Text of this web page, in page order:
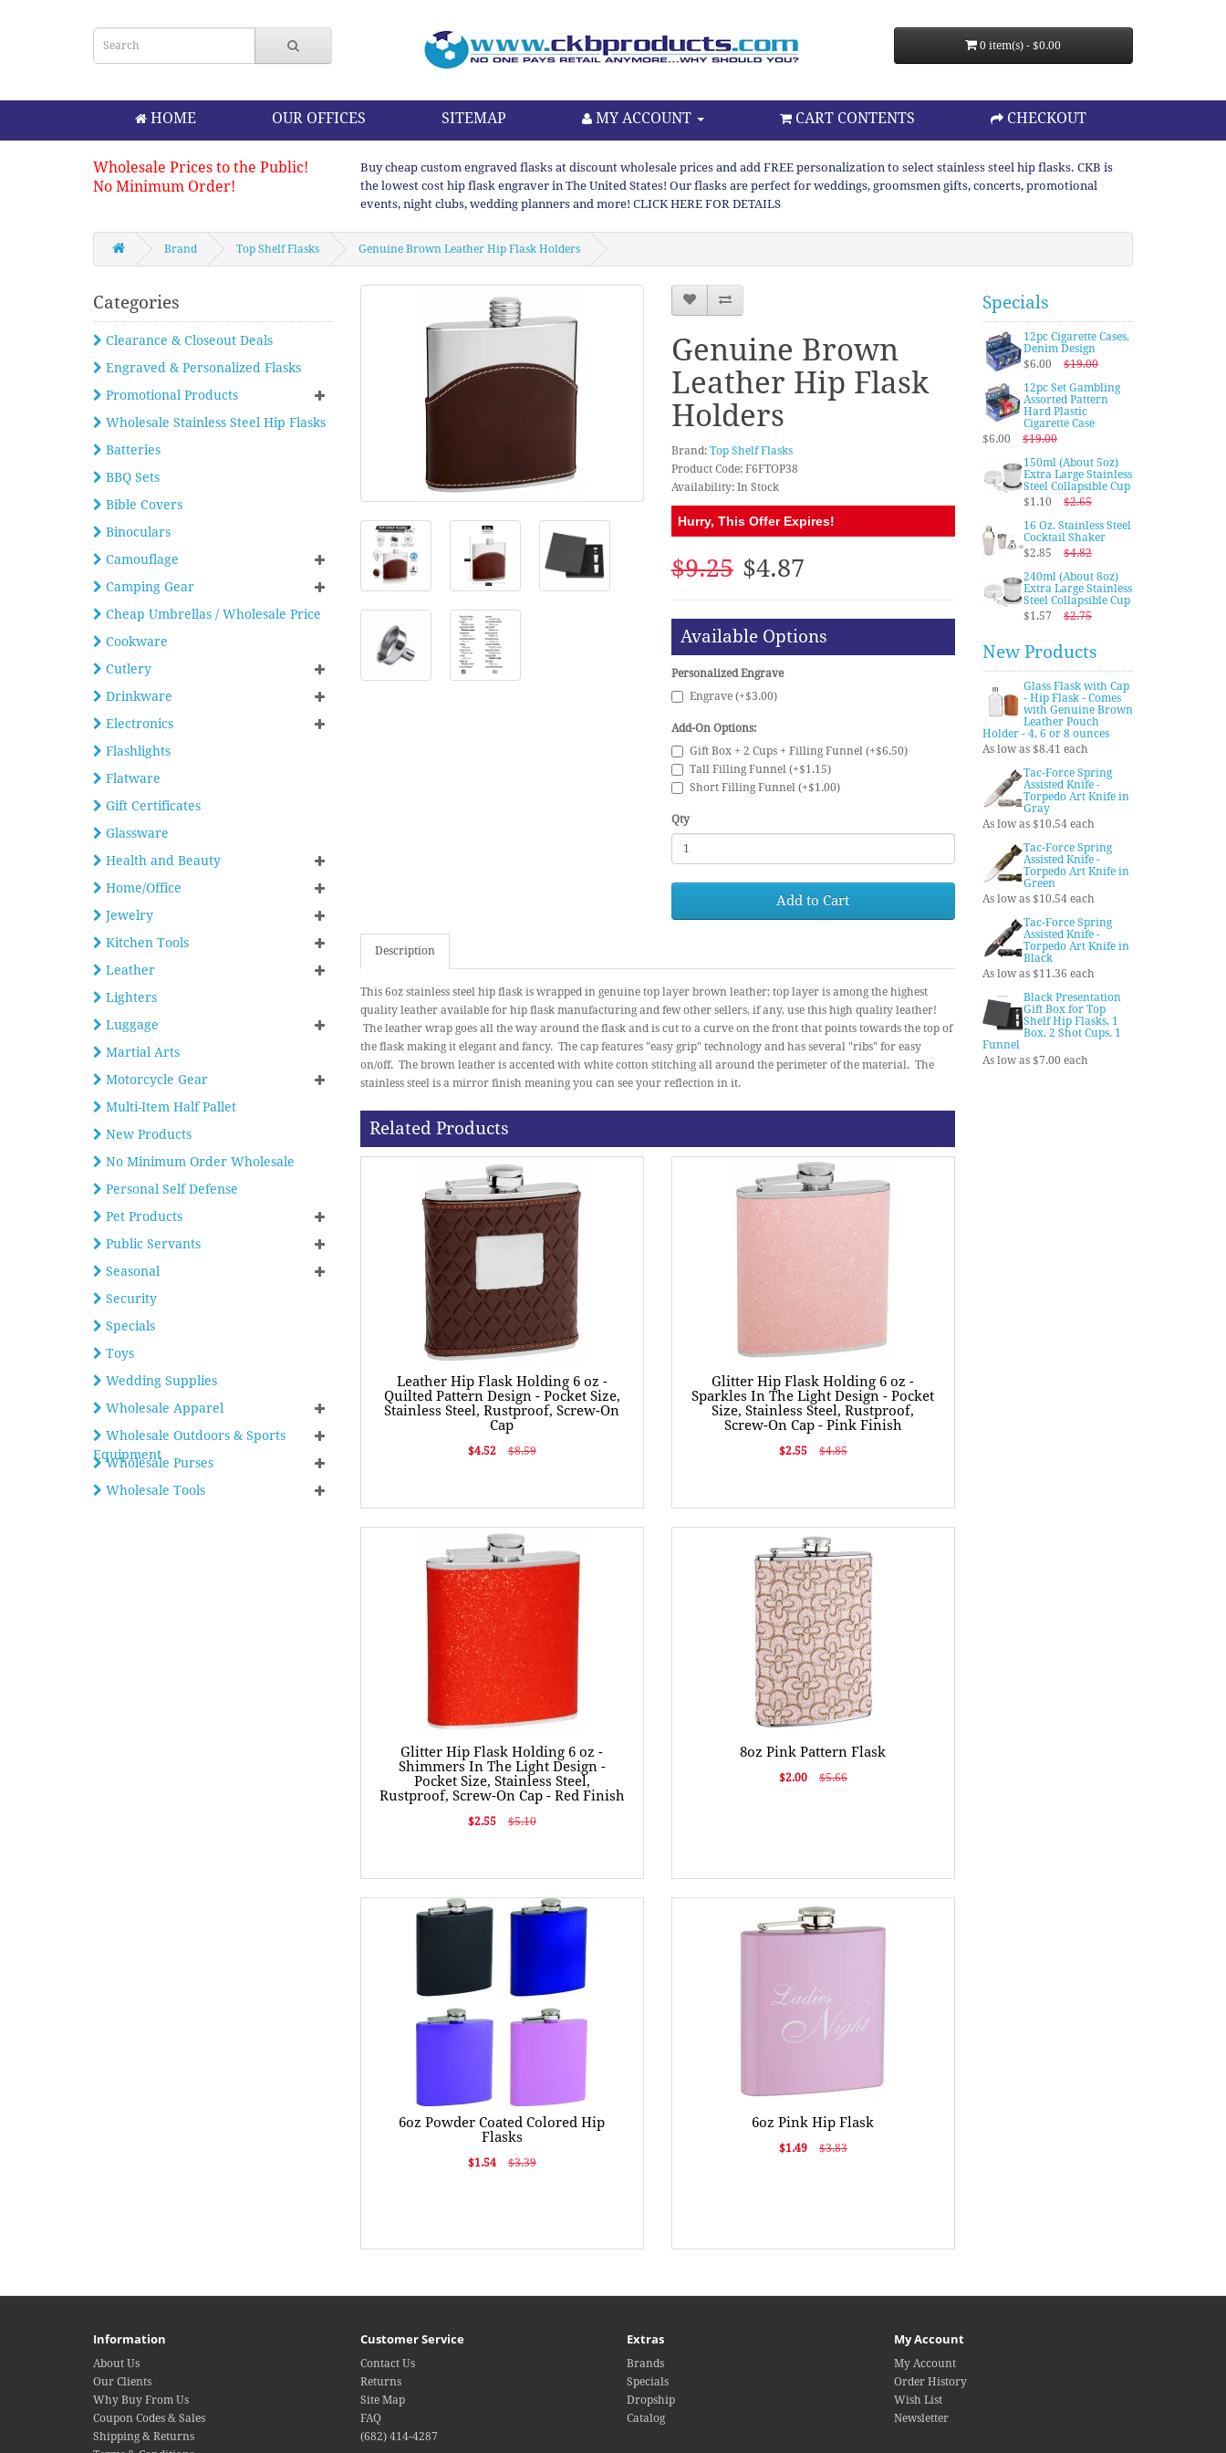
0 item(s) - $0.00
HOME OUR OFFICES SITEMAP MY ACCOUNT CART CONTENTS CHECKOUT
Wholesale Prices to the Public!
No Minimum Order!
Buy cheap custom engraved flasks at discount wholesale prices and add FREE personalization to select stainless steel hip flasks. CKB is
the lowest cost hip flask engraver in The United States! Our flasks are perfect for weddings, groomsmen gifts, concerts, promotional
events, night clubs, wedding planners and more! CLICK HERE FOR DETAILS
Brand Top Shelf Flasks Genuine Brown Leather Hip Flask Holders
Categories
Clearance & Closeout Deals
Engraved & Personalized Flasks
Promotional Products
Wholesale Stainless Steel Hip Flasks
Batteries
BBQ Sets
Bible Covers
Binoculars
Camouflage
Camping Gear
Cheap Umbrellas / Wholesale Price
Cookware
Cutlery
Drinkware
Electronics
Flashlights
Flatware
Gift Certificates
Glassware
Health and Beauty
Home/Office
Jewelry
Kitchen Tools
Leather
Lighters
Luggage
Martial Arts
Motorcycle Gear
Multi-Item Half Pallet
New Products
No Minimum Order Wholesale
Personal Self Defense
Pet Products
Public Servants
Seasonal
Security
Specials
Toys
Wedding Supplies
Wholesale Apparel
Wholesale Outdoors & Sports
Equipment
Wholesale Purses
Wholesale Tools
Genuine Brown
Leather Hip Flask
Holders
Brand: Top Shelf Flasks
Product Code: F6FTOP38
Availability: In Stock
Hurry, This Offer Expires!
$9.25 $4.87
Available Options
Personalized Engrave
Engrave (+$3.00)
Add-On Options:
Gift Box + 2 Cups + Filling Funnel (+$6.50)
Tall Filling Funnel (+$1.15)
Short Filling Funnel (+$1.00)
Qty
Add to Cart
Description
This 6oz stainless steel hip flask is wrapped in genuine top layer brown leather; top layer is among the highest
quality leather available for hip flask manufacturing and few other sellers, if any, use this high quality leather!
The leather wrap goes all the way around the flask and is cut to a curve on the front that points towards the top of
the flask making it elegant and fancy. The cap features "easy grip" technology and has several "ribs" for easy
on/off. The brown leather is accented with white cotton stitching all around the perimeter of the material. The
stainless steel is a mirror finish meaning you can see your reflection in it.
Related Products
Leather Hip Flask Holding 6 oz -
Quilted Pattern Design - Pocket Size,
Stainless Steel, Rustproof, Screw-On
Cap
$4.52 $8.59
Glitter Hip Flask Holding 6 oz -
Sparkles In The Light Design - Pocket
Size, Stainless Steel, Rustproof,
Screw-On Cap - Pink Finish
$2.55 $4.85
Glitter Hip Flask Holding 6 oz -
Shimmers In The Light Design -
Pocket Size, Stainless Steel,
Rustproof, Screw-On Cap - Red Finish
$2.55 $5.10
8oz Pink Pattern Flask
$2.00 $5.66
6oz Powder Coated Colored Hip
Flasks
$1.54 $3.39
6oz Pink Hip Flask
$1.49 $3.83
Specials
12pc Cigarette Cases,
Denim Design
$6.00
$19.00
12pc Set Gambling
Assorted Pattern
Hard Plastic
Cigarette Case
$6.00
$19.00
150ml (About 5oz)
Extra Large Stainless
Steel Collapsible Cup
$1.10
$2.65
16 Oz. Stainless Steel
Cocktail Shaker
$2.85
$4.82
240ml (About 8oz)
Extra Large Stainless
Steel Collapsible Cup
$1.57
$2.75
New Products
Glass Flask with Cap
- Hip Flask - Comes
with Genuine Brown
Leather Pouch
Holder - 4, 6 or 8 ounces
As low as $8.41 each
Tac-Force Spring
Assisted Knife -
Torpedo Art Knife in
Gray
As low as $10.54 each
Tac-Force Spring
Assisted Knife -
Torpedo Art Knife in
Green
As low as $10.54 each
Tac-Force Spring
Assisted Knife -
Torpedo Art Knife in
Black
As low as $11.36 each
Black Presentation
Gift Box for Top
Shelf Hip Flasks, 1
Box, 2 Shot Cups, 1
Funnel
As low as $7.00 each
Information
About Us
Our Clients
Why Buy From Us
Coupon Codes & Sales
Shipping & Returns
Customer Service
Contact Us
Returns
Site Map
FAQ
(682) 414-4287
Extras
Brands
Specials
Dropship
Catalog
My Account
My Account
Order History
Wish List
Newsletter